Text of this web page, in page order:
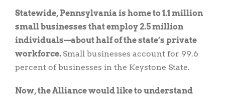
Statewide, Pennsylvania is home to 1.1 million
small businesses that employ 2.5 million
individuals—about half of the state’s private
workforce.Small businesses account for 99.6
percent of businesses in the Keystone State.
Now, the Alliance would like to understand